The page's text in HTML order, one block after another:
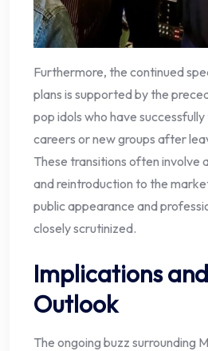
Furthermore, the continued
plans is supported by the
pop idols who have
careers or new groups after
These transitions often involve
and reintroduction to the
public appearance and
closely scrutinized.
Implications
Outlook
The ongoing buzz surrounding